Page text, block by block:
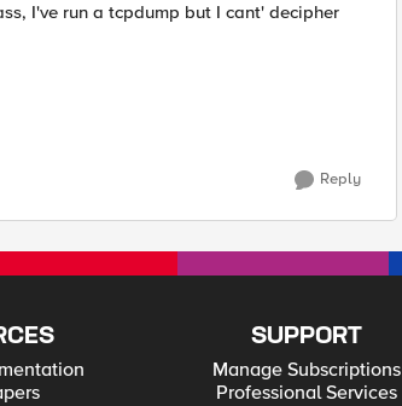
I've run a tcpdump but I cant' decipher
Reply
SUPPORT
Manage Subscriptions
Professional Services